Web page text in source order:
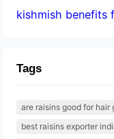
kishmish benefits
Tags
are raisins good for hair
best raisins exporter